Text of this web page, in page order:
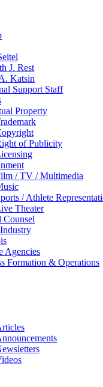
J. Rest
Katsin
Support Staff
Property
of Publicity
/ TV / Multimedia
/ Athlete
Theater
Counsel
Agencies
Formation & Operations